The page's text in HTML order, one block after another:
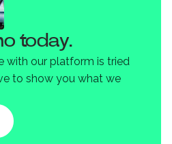
today.
with our platform is tried
to show you what we